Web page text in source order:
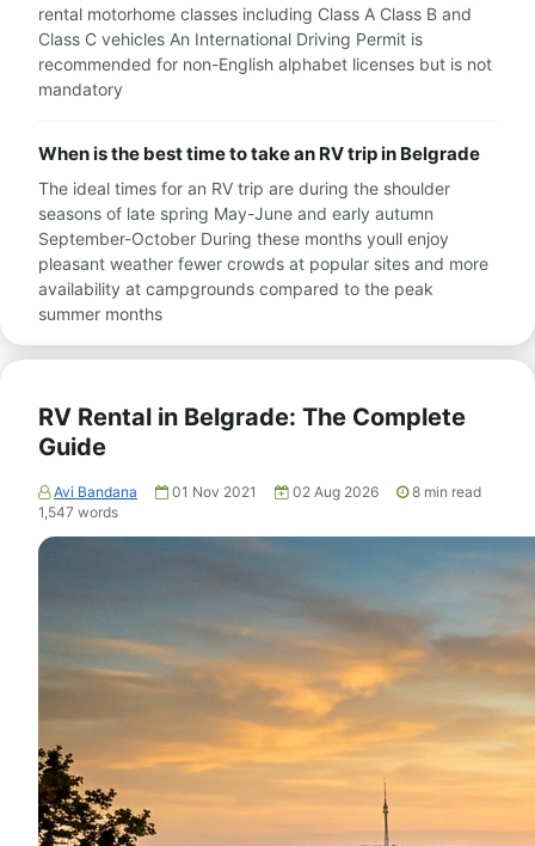
rental motorhome classes including Class A Class B and
Class C vehicles An International Driving Permit is
recommended for non-English alphabet licenses but is not
mandatory
When is the best time to take an RV trip in Belgrade
The ideal times for an RV trip are during the shoulder
seasons of late spring May-June and early autumn
September-October During these months youll enjoy
pleasant weather fewer crowds at popular sites and more
availability at campgrounds compared to the peak
summer months
RV Rental in Belgrade: The Complete
Guide
Avi Bandana 01 Nov 2021 02 Aug 2026 8 min read
1,547 words